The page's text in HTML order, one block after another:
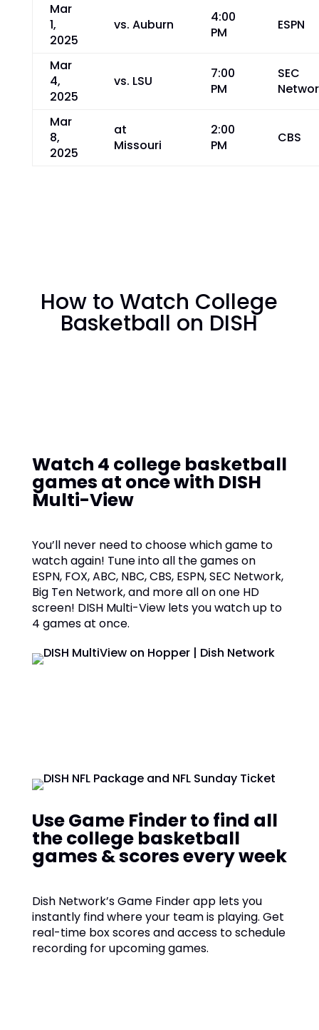
Mar
1,
2025
vs. Auburn
4:00
PM
ESPN
Mar
4,
2025
vs. LSU
7:00
PM
SEC
Mar
8,
2025
at
Missouri
2:00
PM
CBS
How to Watch College
Basketball on DISH
Watch 4 college basketball
games at once with DISH
Multi-View
You’ll never need to choose which game to
watch again! Tune into all the games on
ESPN, FOX, ABC, NBC, CBS, ESPN, SEC Network,
Big Ten Network, and more all on one HD
screen! DISH Multi-View lets you watch up to
4 games at once.
Use Game Finder to find all
the college basketball
games & scores every week
Dish Network’s Game Finder app lets you
instantly find where your team is playing. Get
real-time box scores and access to schedule
recording for upcoming games.